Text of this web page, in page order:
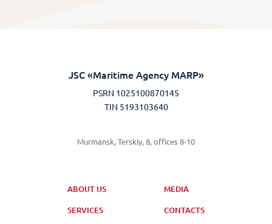
JSC «Maritime Agency MARP»
PSRN 1025100870145
TIN 5193103640
Murmansk, Terskiy, 8, offices 8-10
ABOUT US
SERVICES
MEDIA
CONTACTS